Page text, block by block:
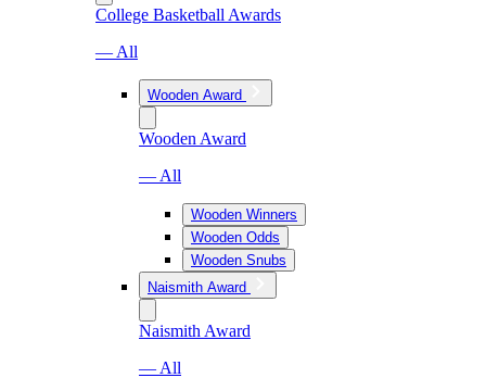
College Basketball Awards
— All
Wooden Award
Wooden Award
— All
Wooden Winners
Wooden Odds
Wooden Snubs
Naismith Award
Naismith Award
— All